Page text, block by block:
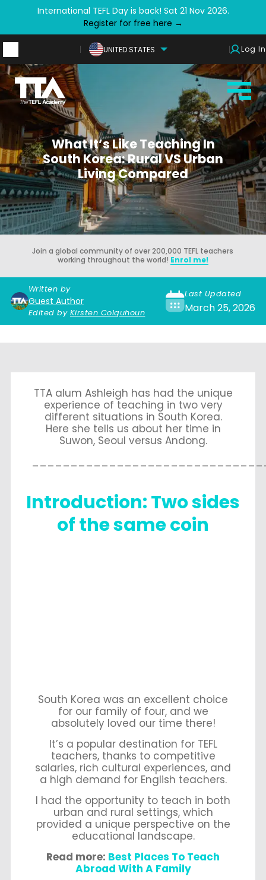
International TEFL Day is back! Sat 21 Nov 2026.
Register for free here →
UNITED STATES Log In
What It’s Like Teaching In
South Korea: Rural VS Urban
Living Compared
Join a global community of over 200,000 TEFL teachers
working throughout the world! Enrol me!
Written by
Guest Author
Edited by Kirsten Colquhoun
Last Updated
March 25, 2026
TTA alum Ashleigh has had the unique
experience of teaching in two very
different situations in South Korea.
Here she tells us about her time in
Suwon, Seoul versus Andong.
Introduction: Two sides
of the same coin
South Korea was an excellent choice
for our family of four, and we
absolutely loved our time there!
It’s a popular destination for TEFL
teachers, thanks to competitive
salaries, rich cultural experiences, and
a high demand for English teachers.
I had the opportunity to teach in both
urban and rural settings, which
provided a unique perspective on the
educational landscape.
Read more: Best Places To Teach
Abroad With A Family